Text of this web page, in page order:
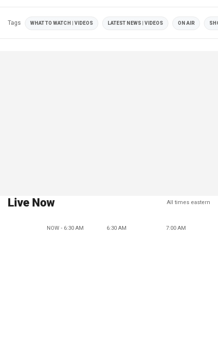
Tags WHAT TO WATCH | VIDEOS LATEST NEWS | VIDEOS ON AIR
Live Now All times eastern
NOW - 6:30 AM 6:30 AM 7:00 AM